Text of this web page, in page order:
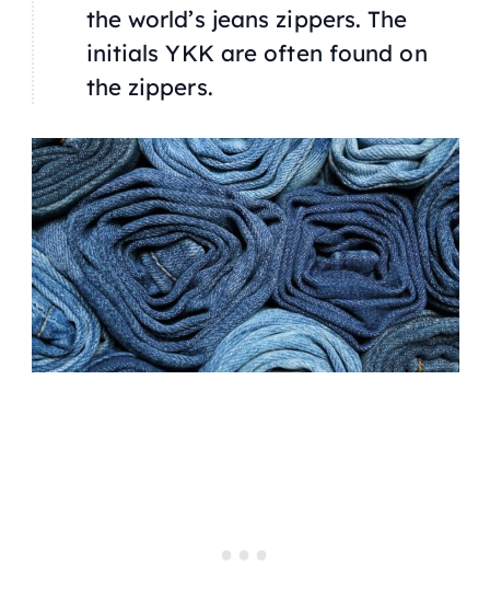
the world’s jeans zippers. The
initials YKK are often found on
the zippers.